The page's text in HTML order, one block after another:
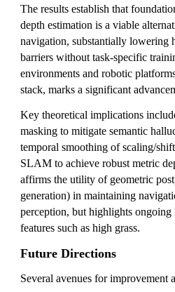
The results establish that
depth estimation is a viable
navigation, substantially lowering
barriers without task-specific
environments and robotic
stack, marks a significant
Key theoretical implications
masking to mitigate semantic
temporal smoothing of scaling/
SLAM to achieve robust metric
affirms the utility of geometric
generation) in maintaining
perception, but highlights
features such as high grass.
Future Directions
Several avenues for improvement